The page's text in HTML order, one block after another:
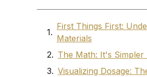
First Things First:
Materials
The Math: It's
Visualizing Dosage: